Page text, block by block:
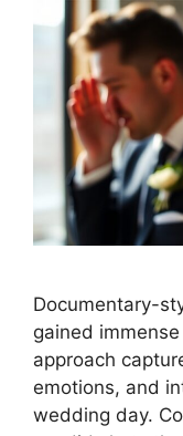
Documentary-
gained
approach
emotions, and
wedding day.